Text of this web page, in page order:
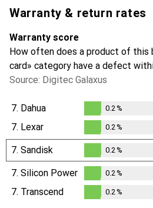
Warranty & return rates
Warranty score
How often does a product of this
card» category have a defect
Source: Digitec Galaxus
7. Dahua
0.2%
0.2 %
7. Lexar
0.2%
0.2 %
7. Sandisk
0.2%
0.2 %
7. Silicon Power
0.2%
0.2 %
7. Transcend 0.2 %